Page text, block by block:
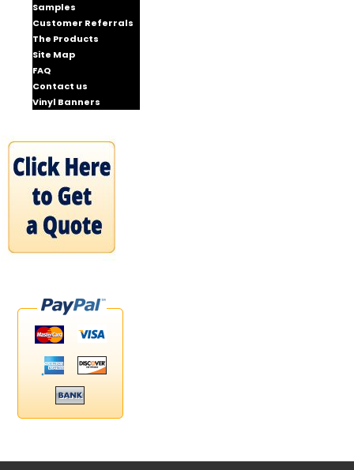
Samples
Customer Referrals
The Products
Site Map
FAQ
Contact us
Vinyl Banners